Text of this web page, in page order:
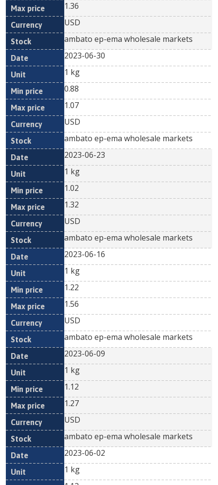
1.36
USD
ambato ep-ema wholesale markets
2023-06-30
1 kg
0.88
1.07
USD
ambato ep-ema wholesale markets
2023-06-23
1 kg
1.02
1.32
USD
ambato ep-ema wholesale markets
2023-06-16
1 kg
1.22
1.56
USD
ambato ep-ema wholesale markets
2023-06-09
1 kg
1.12
1.27
USD
ambato ep-ema wholesale markets
2023-06-02
1 kg